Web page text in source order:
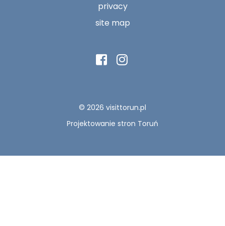
privacy
site map
© 2026 visittorun.pl
Projektowanie stron Toruń